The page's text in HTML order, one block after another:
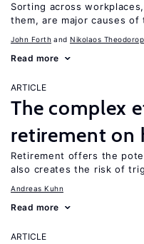
Sorting across
them, are major causes
John Forth Nikolaos
Read more
ARTICLE
The complex
retirement on
Retirement offers the
also creates the risk of
Andreas Kuhn
Read more
ARTICLE